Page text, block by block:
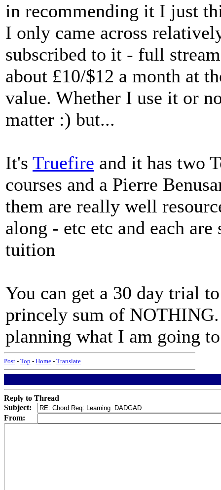
in recommending it I just
I only came across
subscribed to it - full
about £10/$12 a month at
value. Whether I use it or
matter :) but...
It's Truefire and it has two
courses and a Pierre
them are really well
along - etc etc and each
tuition
You can get a 30 day trial
princely sum of
planning what I am going
Post - Top - Home - Translate
Reply to Thread
Subject:
From: